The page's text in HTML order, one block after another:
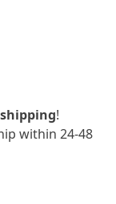
!
within 24-48